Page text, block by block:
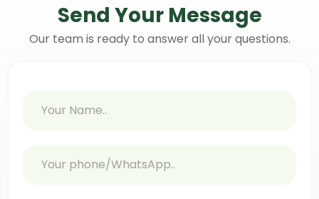
Send Your Message
Our team is ready to answer all your questions.